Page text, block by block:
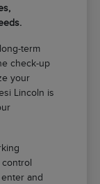
term
check-up
your
Lincoln is
and